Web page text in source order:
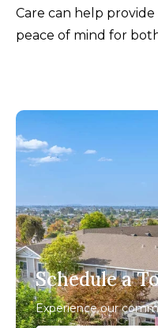
Care can help
peace of mind for
Schedule a
Experience our